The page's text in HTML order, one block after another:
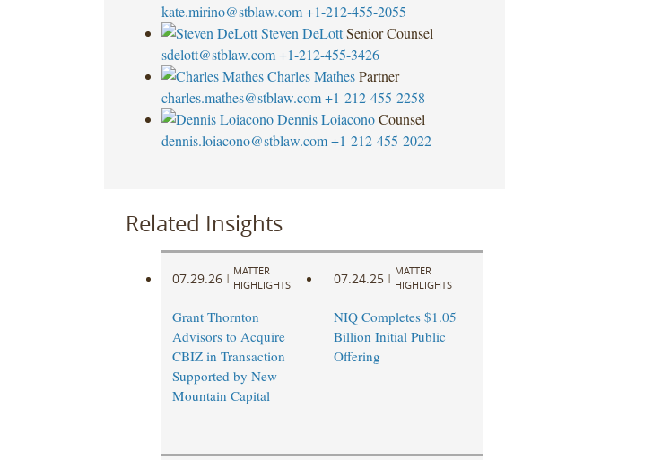
kate.mirino@stblaw.com +1-212-455-2055
Steven DeLott Senior Counsel
sdelott@stblaw.com +1-212-455-3426
Charles Mathes Partner
charles.mathes@stblaw.com +1-212-455-2258
Dennis Loiacono Counsel
dennis.loiacono@stblaw.com +1-212-455-2022
Related Insights
07.29.26 |
MATTER
HIGHLIGHTS
Grant Thornton
Advisors to Acquire
CBIZ in Transaction
Supported by New
Mountain Capital
07.24.25 |
MATTER
HIGHLIGHTS
NIQ Completes $1.05
Billion Initial Public
Offering